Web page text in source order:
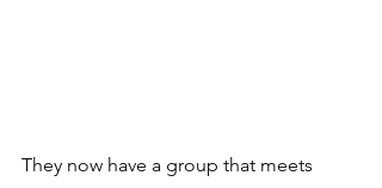
They now have a group that meets